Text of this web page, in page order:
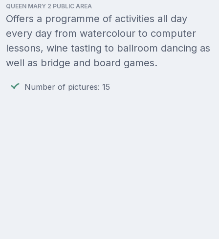
QUEEN MARY 2 PUBLIC AREA
Offers a programme of activities all day
every day from watercolour to computer
lessons, wine tasting to ballroom dancing as
well as bridge and board games.
Number of pictures: 15